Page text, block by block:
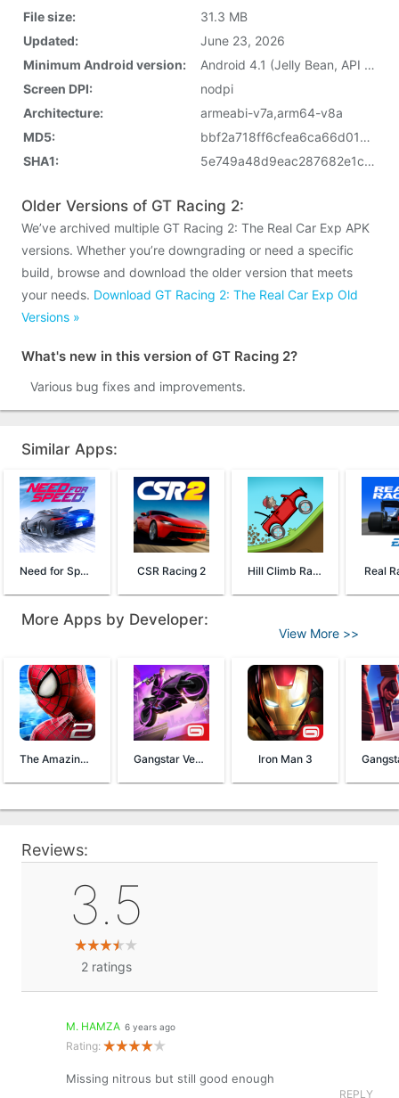
File size:
31.3 MB
Updated:
June 23, 2026
Minimum Android version:
Android 4.1 (Jelly Bean, API 16)
Screen DPI:
nodpi
Architecture:
armeabi-v7a,arm64-v8a
MD5:
bbf2a718ff6cfea6ca66d01ed9f433de
SHA1:
5e749a48d9eac287682e1c80edd871706407a17c
Older Versions of GT Racing 2:
We’ve archived multiple GT Racing 2: The Real Car Exp APK
versions. Whether you’re downgrading or need a specific
build, browse and download the older version that meets
your needs. Download GT Racing 2: The Real Car Exp Old
Versions »
What's new in this version of GT Racing 2?
Various bug fixes and improvements.
Similar Apps:
Need for Speed™ No Limits CSR Racing 2 Hill Climb Racing Real
More Apps by Developer:
View More >>
The Amazing Spider-Man 2 Gangstar Vegas Iron Man 3
Reviews:
3.5
2 ratings
M. HAMZA 6 years ago
Rating:
Missing nitrous but still good enough
REPLY